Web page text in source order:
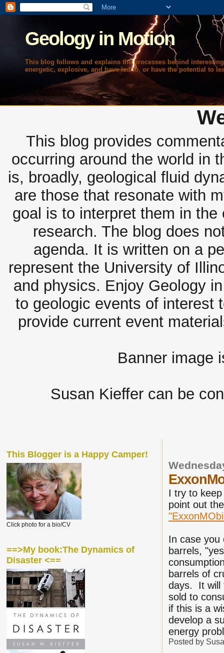
Geology in Motion
This blog follows and explains the processes behind
energetic, explosive, and have led to, or have the potential to
This blog provides
occurring around the world in
is, broadly, geological fluid
are those that resonate with
goal is to interpret them in
research. The blog does
agenda. It is written on a
represent the University of
and physics. Enjoy Geology
to geologic events of interest
provide current event
Banner image
Susan Kieffer can be
I try to
point out
In case you
barrels,
barrels of
days. It will
sold to
if this is a
develop a
energy
Posted by
This Blogger is a Happy Camper!
Click photo for a bio/CV
==>My book:The Dynamics of
Disaster <==